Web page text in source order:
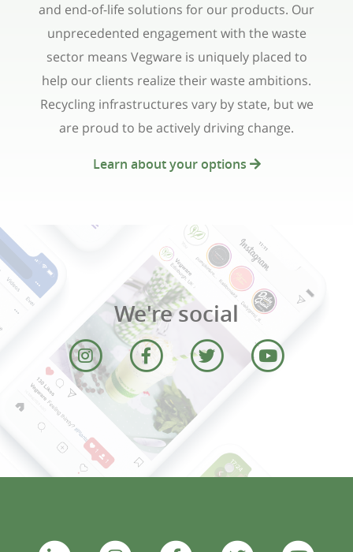
and end-of-life solutions for our products. Our
unprecedented engagement with the waste
sector means Vegware is uniquely placed to
help our clients realize their waste ambitions.
Recycling infrastructures vary by state, but we
are proud to be actively driving change.
Learn about your options
We're social